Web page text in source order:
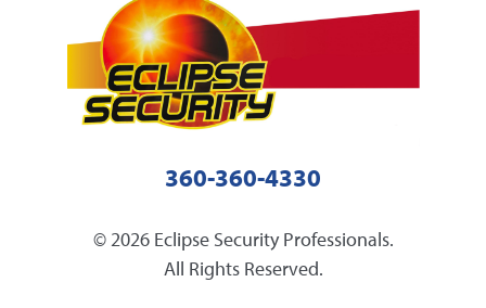
360-360-4330
© 2026 Eclipse Security Professionals.
All Rights Reserved.